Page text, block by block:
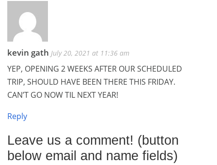
kevin gath July 20, 2021 at 11:36 am
YEP, OPENING 2 WEEKS AFTER OUR SCHEDULED
TRIP, SHOULD HAVE BEEN THERE THIS FRIDAY.
CAN’T GO NOW TIL NEXT YEAR!
Reply
Leave us a comment! (button
below email and name fields)